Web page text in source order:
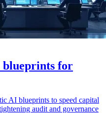
blueprints for
AI blueprints to speed capital
audit and governance